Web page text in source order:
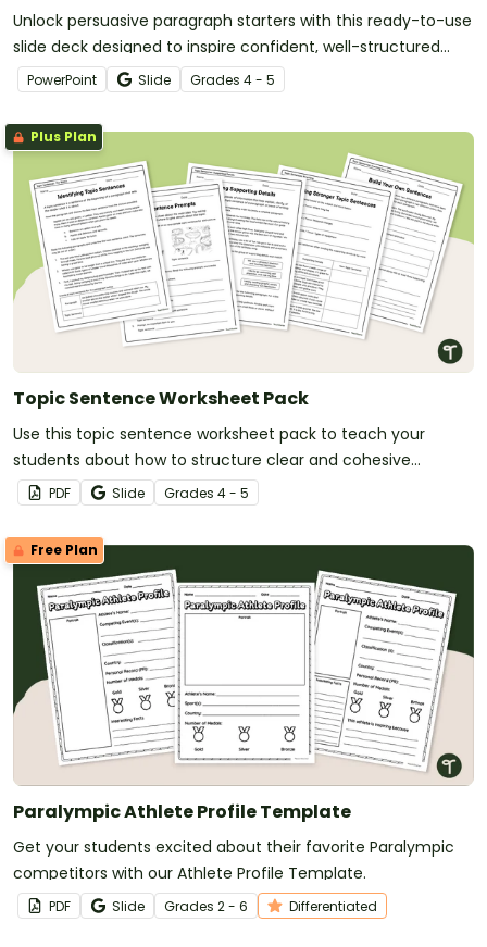
Unlock persuasive paragraph starters with this ready-to-use
slide deck designed to inspire confident, well-structured
writing.
PowerPoint Slide Grades 4 - 5
Plus Plan
Topic Sentence Worksheet Pack
Use this topic sentence worksheet pack to teach your
students about how to structure clear and cohesive
paragraphs using strong opening statements.
PDF Slide Grades 4 - 5
Free Plan
Paralympic Athlete Profile Template
Get your students excited about their favorite Paralympic
competitors with our Athlete Profile Template.
PDF Slide Grades 2 - 6 Differentiated